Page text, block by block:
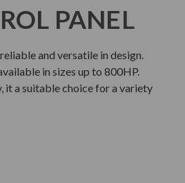
PANEL
and versatile in design.
in sizes up to 800HP.
it a suitable choice for a variety